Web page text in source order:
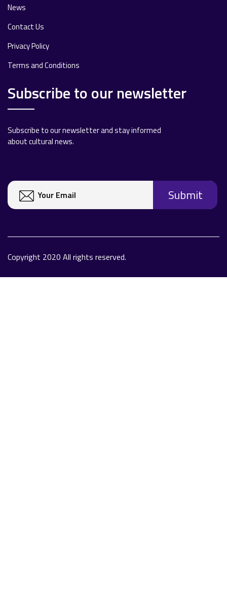
News
Contact Us
Privacy Policy
Terms and Conditions
Subscribe to our newsletter
Subscribe to our newsletter and stay informed
about cultural news.
Copyright 2020 All rights reserved.